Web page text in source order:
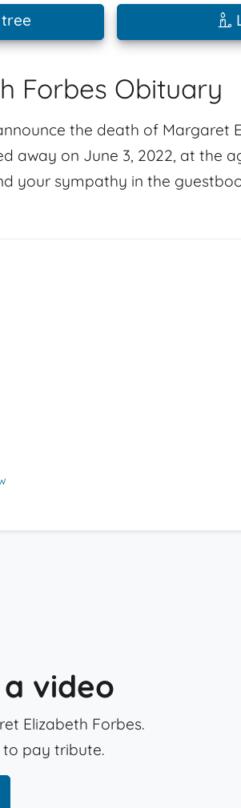
Forbes Obituary
the death of Margaret
away on June 3, 2022, at the
your sympathy in the
video
Elizabeth Forbes.
pay tribute.